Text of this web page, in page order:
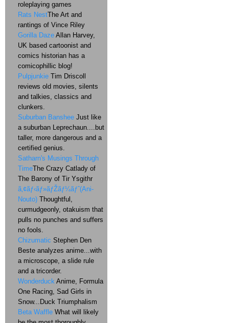
roleplaying games
Rats NestThe Art and
rantings of Vince Riley
Gorilla Daze Allan Harvey,
UK based cartoonist and
comics historian has a
comicophillic blog!
Pulpjunkie Tim Driscoll
reviews old movies, silents
and talkies, classics and
clunkers.
Suburban Banshee Just like
a suburban Leprechaun....but
taller, more dangerous and a
certified genius.
Satharn's Musings Through
TimeThe Crazy Catlady of
The Barony of Tir Ysgithr
ã‚¢ãƒ‹ãƒ»ãƒŽãƒ¼ãƒˆ(Ani-
Nouto) Thoughtful,
curmudgeonly, otakuism that
pulls no punches and suffers
no fools.
Chizumatic Stephen Den
Beste analyzes anime...with
a microscope, a slide rule
and a tricorder.
Wonderduck Anime, Formula
One Racing, Sad Girls in
Snow...Duck Triumphalism
Beta Waffle What will likely